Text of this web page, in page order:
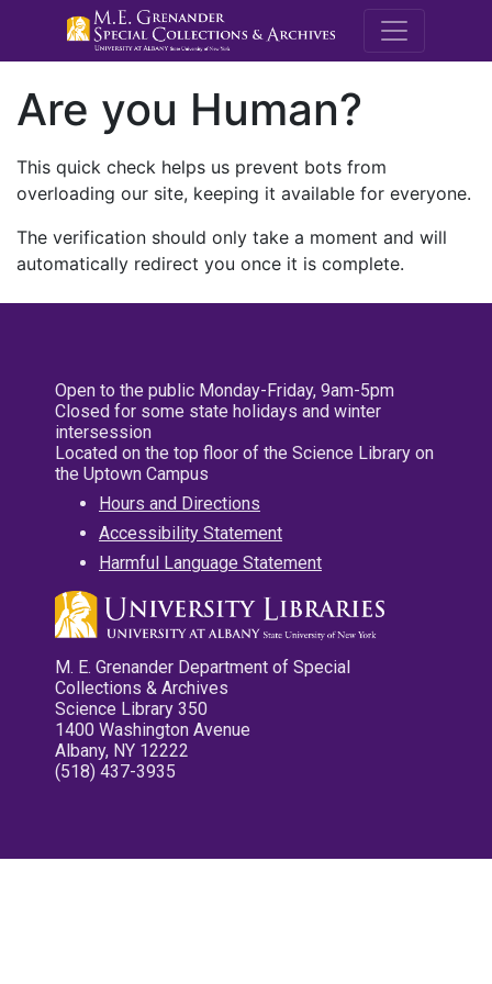
M.E.
Are you Human?
This quick check helps us prevent bots from
overloading our site, keeping it available for everyone.
The verification should only take a moment and will
automatically redirect you once it is complete.
Open to the public Monday-Friday, 9am-5pm
Closed for some state holidays and winter
intersession
Located on the top floor of the Science Library on
the Uptown Campus
Hours and Directions
Accessibility Statement
Harmful Language Statement
M. E. Grenander Department of Special
Collections & Archives
Science Library 350
1400 Washington Avenue
Albany, NY 12222
(518) 437-3935